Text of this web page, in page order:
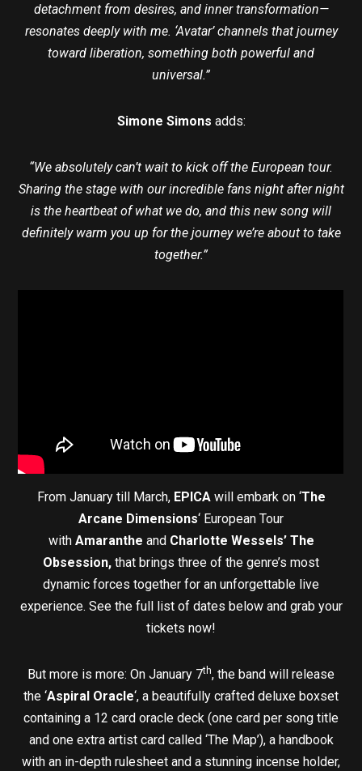
detachment from desires, and inner transformation—
resonates deeply with me. ‘Avatar’ channels that journey
toward liberation, something both powerful and
universal.”
Simone Simons adds:
“We absolutely can’t wait to kick off the European tour.
Sharing the stage with our incredible fans night after night
is the heartbeat of what we do, and this new song will
definitely warm you up for the journey we’re about to take
together.”
From January till March, EPICAwill embark on ‘The
Arcane Dimensions‘ European Tour
with Amaranthe and Charlotte Wessels’ The
Obsession, that brings three of the genre’s most
dynamic forces together for an unforgettable live
experience. See the full list of dates below and grab your
tickets now!
But more is more: On January 7th, the band will release
the ‘Aspiral Oracle‘, a beautifully crafted deluxe boxset
containing a 12 card oracle deck (one card per song title
and one extra artist card called ‘The Map’), a handbook
with an in-depth rulesheet and a stunning incense holder,